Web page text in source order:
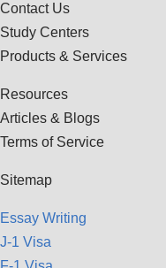
Contact Us
Study Centers
Products & Services
Resources
Articles & Blogs
Terms of Service
Sitemap
Essay Writing
J-1 Visa